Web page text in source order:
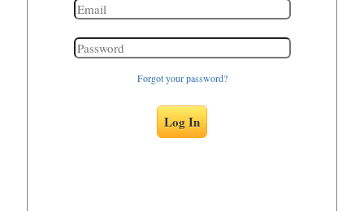
Forgot your password?
Log In